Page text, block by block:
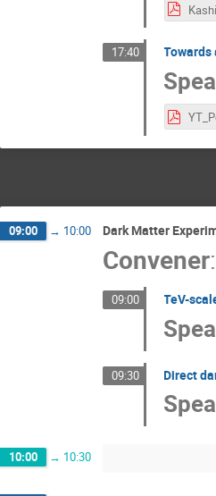
17:40
09:00 → 10:00 Dark Matter
Convener:
09:00 TeV-
09:30 Direct
10:00 → 10:30